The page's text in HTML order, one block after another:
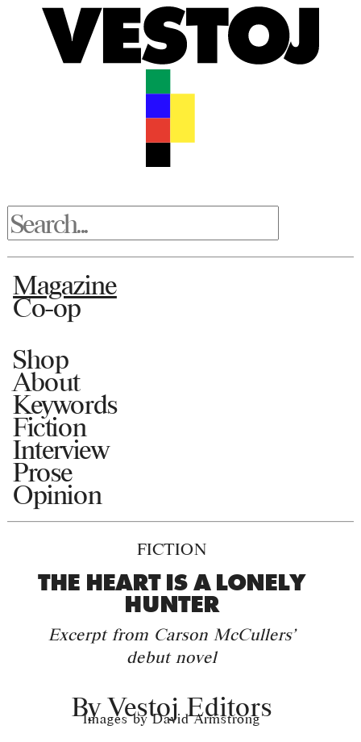
Magazine
Co-op
Shop
About
Keywords
Fiction
Interview
Prose
Opinion
FICTION
THE HEART IS A LONELY
HUNTER
Excerpt from Carson McCullers'
debut novel
ByVestoj Editors
Images by David Armstrong